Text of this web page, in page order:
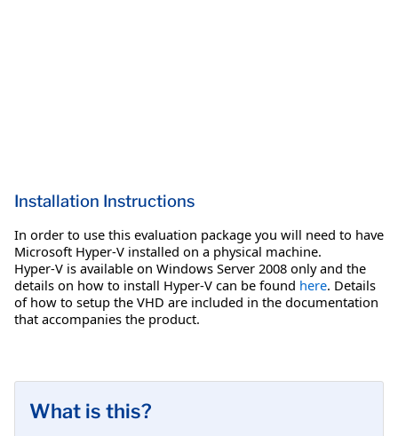
Installation Instructions
In order to use this evaluation package you will need to have
Microsoft Hyper-V installed on a physical machine.
Hyper-V is available on Windows Server 2008 only and the
details on how to install Hyper-V can be found here. Details
of how to setup the VHD are included in the documentation
that accompanies the product.
What is this?